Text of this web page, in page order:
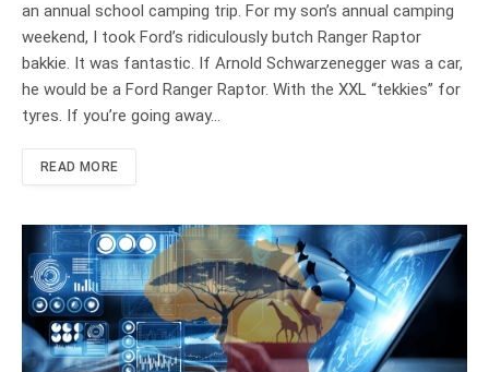
an annual school camping trip. For my son’s annual camping
weekend, I took Ford’s ridiculously butch Ranger Raptor
bakkie. It was fantastic. If Arnold Schwarzenegger was a car,
he would be a Ford Ranger Raptor. With the XXL “tekkies” for
tyres. If you’re going away…
READ MORE